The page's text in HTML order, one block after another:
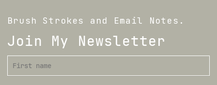
Brush Strokes and Email Notes.
Join My Newsletter